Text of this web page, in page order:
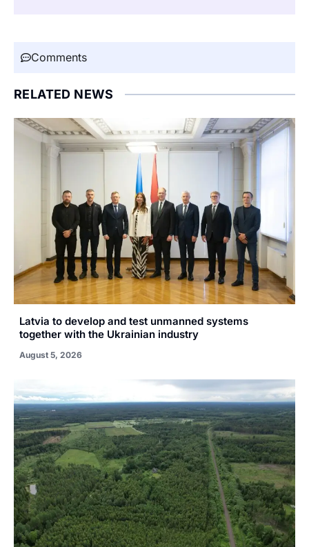
Comments
RELATED NEWS
Latvia to develop and test unmanned systems
together with the Ukrainian industry
August 5, 2026